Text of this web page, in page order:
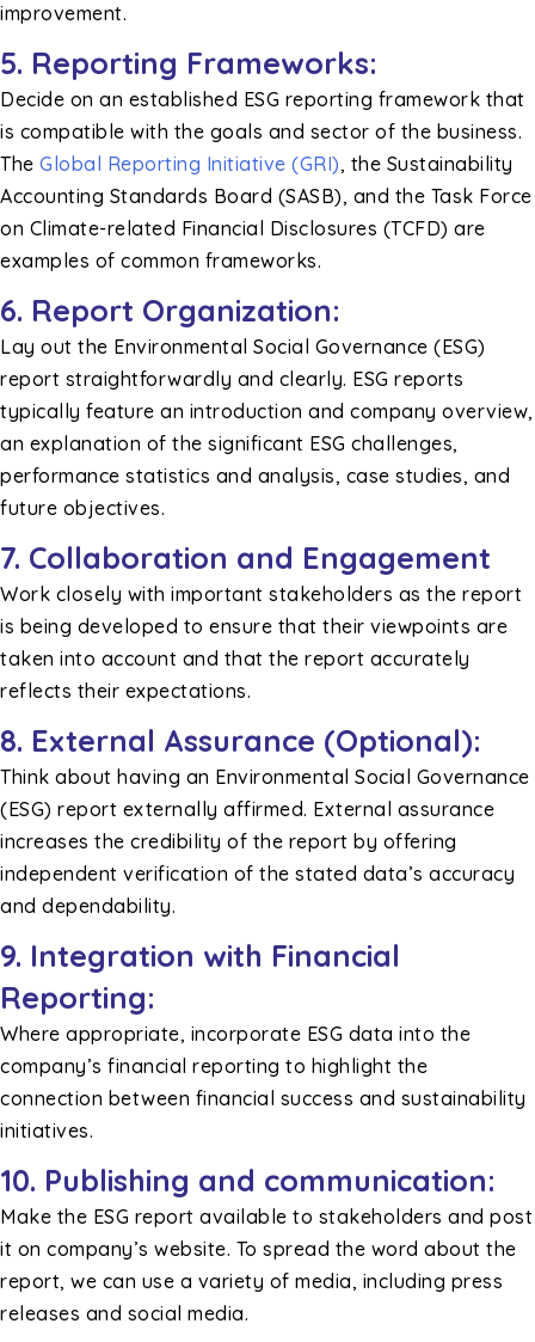
improvement.
5. Reporting Frameworks:
Decide on an established ESG reporting framework that
is compatible with the goals and sector of the business.
The Global Reporting Initiative (GRI), the Sustainability
Accounting Standards Board (SASB), and the Task Force
on Climate-related Financial Disclosures (TCFD) are
examples of common frameworks.
6. Report Organization:
Lay out the Environmental Social Governance (ESG)
report straightforwardly and clearly. ESG reports
typically feature an introduction and company overview,
an explanation of the significant ESG challenges,
performance statistics and analysis, case studies, and
future objectives.
7. Collaboration and Engagement
Work closely with important stakeholders as the report
is being developed to ensure that their viewpoints are
taken into account and that the report accurately
reflects their expectations.
8. External Assurance (Optional):
Think about having an Environmental Social Governance
(ESG) report externally affirmed. External assurance
increases the credibility of the report by offering
independent verification of the stated data’s accuracy
and dependability.
9. Integration with Financial
Reporting:
Where appropriate, incorporate ESG data into the
company’s financial reporting to highlight the
connection between financial success and sustainability
initiatives.
10. Publishing and communication:
Make the ESG report available to stakeholders and post
it on company’s website. To spread the word about the
report, we can use a variety of media, including press
releases and social media.